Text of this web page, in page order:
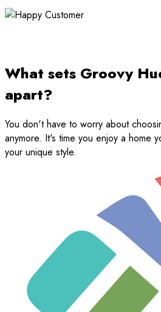
What sets Groovy
apart?
You don't have to worry about
anymore. It's time you enjoy a home
your unique style.